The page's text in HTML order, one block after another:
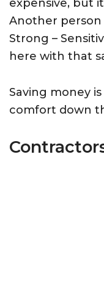
expensive, but
Another person
Strong –
here with that
Saving money
comfort down